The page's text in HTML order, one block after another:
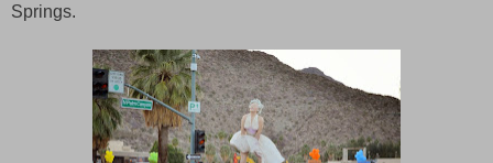
Springs.